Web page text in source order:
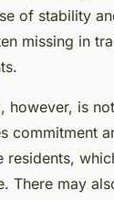
of stability
missing in
however, is
commitment
residents,
There may